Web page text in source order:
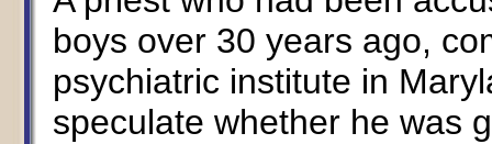
boys over 30 years ago,
psychiatric institute in
speculate whether he was